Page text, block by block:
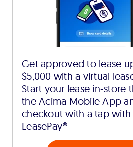
Get approved to lease
$5,000 with a virtual
Start your lease in-store
the Acima Mobile App
checkout with a tap with
LeasePay®